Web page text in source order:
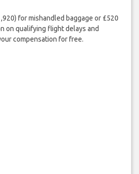
for mishandled baggage or £520
on qualifying flight delays and
compensation for free.